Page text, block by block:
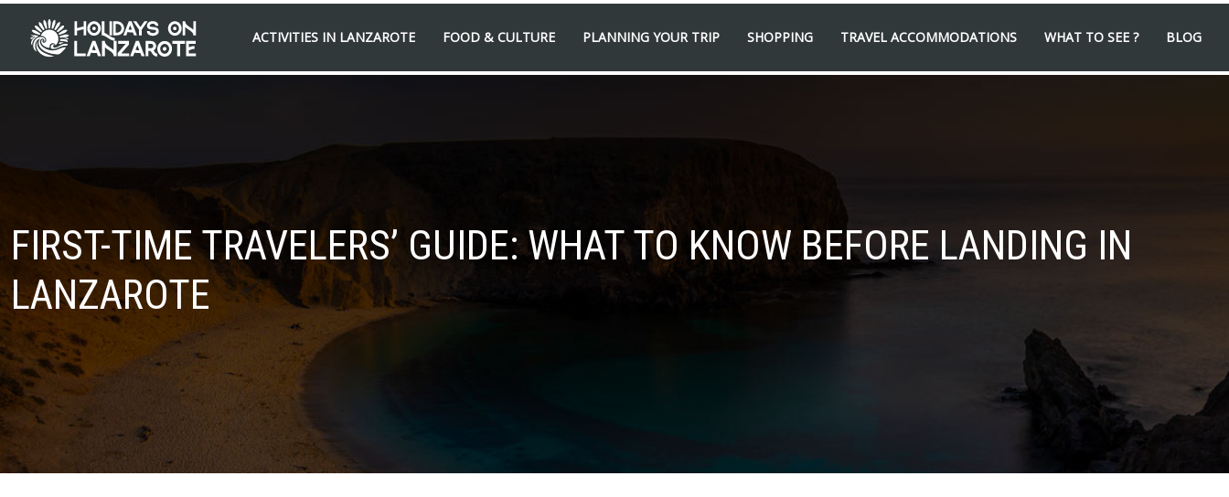
ACTIVITIES IN LANZAROTE FOOD & CULTURE PLANNING YOUR TRIP SHOPPING TRAVEL ACCOMMODATIONS WHAT TO SEE ? BLOG
FIRST-TIME TRAVELERS’ GUIDE: WHAT TO KNOW BEFORE LANDING IN
LANZAROTE